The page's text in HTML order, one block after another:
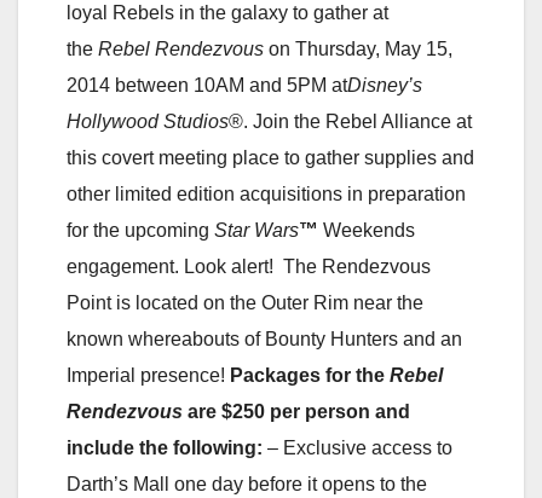
loyal Rebels in the galaxy to gather at
the Rebel Rendezvous on Thursday, May 15,
2014 between 10AM and 5PM atDisney’s
Hollywood Studios®. Join the Rebel Alliance at
this covert meeting place to gather supplies and
other limited edition acquisitions in preparation
for the upcoming Star Wars™ Weekends
engagement. Look alert! The Rendezvous
Point is located on the Outer Rim near the
known whereabouts of Bounty Hunters and an
Imperial presence! Packages for the Rebel
Rendezvous are $250 per person and
include the following: – Exclusive access to
Darth’s Mall one day before it opens to the